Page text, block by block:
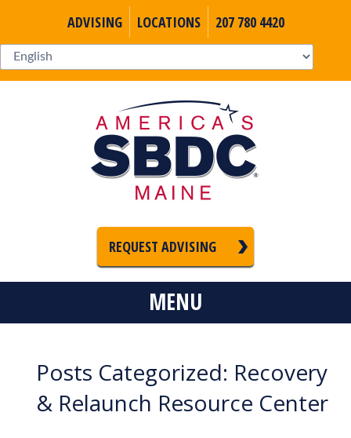
ADVISING LOCATIONS 207 780 4420
REQUEST ADVISING
MENU
Posts Categorized: Recovery
& Relaunch Resource Center